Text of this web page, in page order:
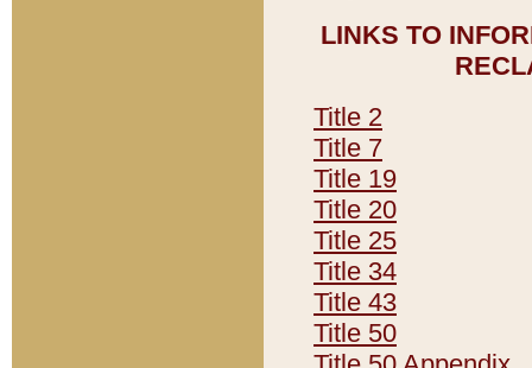
LINKS TO
Title 2
Title 7
Title 19
Title 20
Title 25
Title 34
Title 43
Title 50